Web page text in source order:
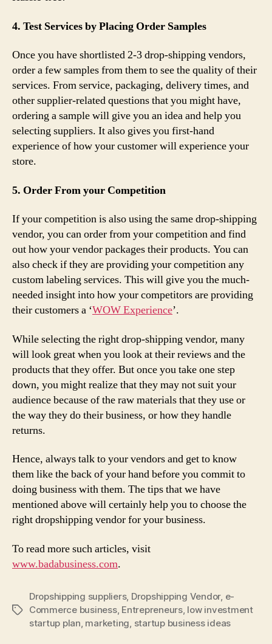
4. Test Services by Placing Order Samples
Once you have shortlisted 2-3 drop-shipping vendors,
order a few samples from them to see the quality of their
services. From service, packaging, delivery times, and
other supplier-related questions that you might have,
ordering a sample will give you an idea and help you
selecting suppliers. It also gives you first-hand
experience of how your customer will experience your
store.
5. Order From your Competition
If your competition is also using the same drop-shipping
vendor, you can order from your competition and find
out how your vendor packages their products. You can
also check if they are providing your competition any
custom labeling services. This will give you the much-
needed insight into how your competitors are providing
their customers a ‘WOW Experience’.
While selecting the right drop-shipping vendor, many
will look great when you look at their reviews and the
products that they offer. But once you take one step
down, you might realize that they may not suit your
audience because of the raw materials that they use or
the way they do their business, or how they handle
returns.
Hence, always talk to your vendors and get to know
them like the back of your hand before you commit to
doing business with them. The tips that we have
mentioned above will certainly help you to choose the
right dropshipping vendor for your business.
To read more such articles, visit
www.badabusiness.com.
Tags
Dropshipping suppliers, Dropshipping Vendor, e-
Commerce business, Entrepreneurs, low investment
startup plan marketing startup business ideas